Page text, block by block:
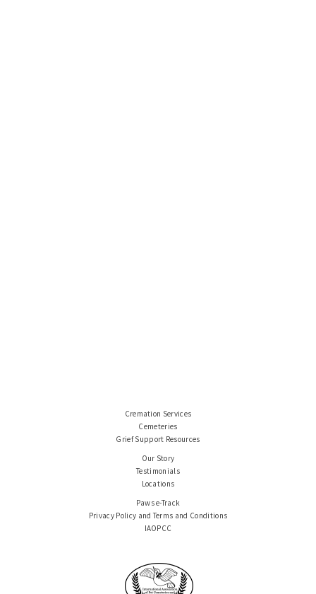
Cremation Services
Cemeteries
Grief Support Resources
Our Story
Testimonials
Locations
Paws e-Track
Privacy Policy and Terms and Conditions
IAOPCC